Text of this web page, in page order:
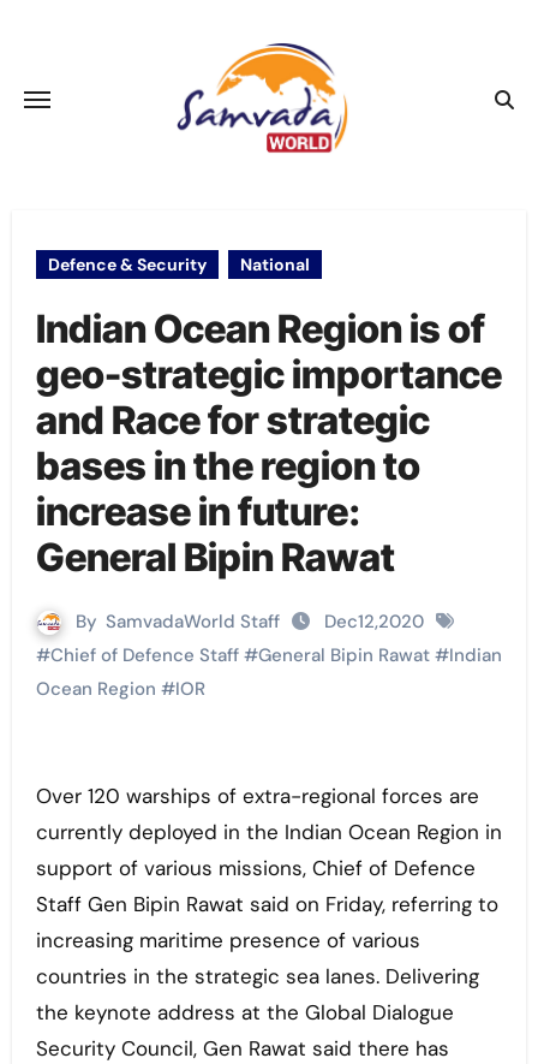
Defence & Security National
Indian Ocean Region is of
geo-strategic importance
and Race for strategic
bases in the region to
increase in future:
General Bipin Rawat
By SamvadaWorld Staff
Dec12,2020
#Chief of Defence Staff#General Bipin Rawat#Indian
Ocean Region #IOR
Over 120 warships of extra-regional forces are
currently deployed in the Indian Ocean Region in
support of various missions, Chief of Defence
Staff Gen Bipin Rawat said on Friday, referring to
increasing maritime presence of various
countries in the strategic sea lanes. Delivering
the keynote address at the Global Dialogue
Security Council, Gen Rawat said there has